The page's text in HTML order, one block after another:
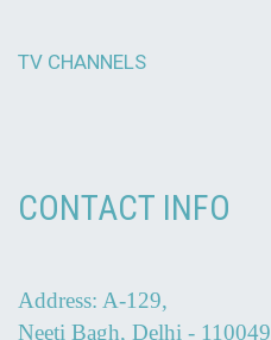
TV CHANNELS
CONTACT INFO
Address: A-129,
Neeti Bagh, Delhi - 110049